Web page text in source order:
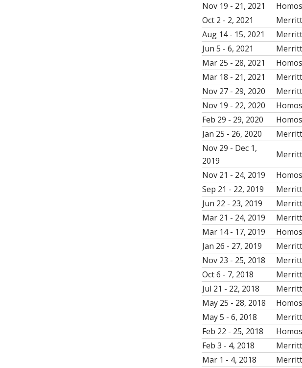
Nov 19 - 21, 2021
Oct 2 - 2, 2021
Aug 14 - 15, 2021
Jun 5 - 6, 2021
Mar 25 - 28, 2021
Mar 18 - 21, 2021
Nov 27 - 29, 2020
Nov 19 - 22, 2020
Feb 29 - 29, 2020
Jan 25 - 26, 2020
Nov 29 - Dec 1,
2019
Nov 21 - 24, 2019
Sep 21 - 22, 2019
Jun 22 - 23, 2019
Mar 21 - 24, 2019
Mar 14 - 17, 2019
Jan 26 - 27, 2019
Nov 23 - 25, 2018
Oct 6 - 7, 2018
Jul 21 - 22, 2018
May 25 - 28, 2018
May 5 - 6, 2018
Feb 22 - 25, 2018
Feb 3 - 4, 2018
Mar 1 - 4, 2018